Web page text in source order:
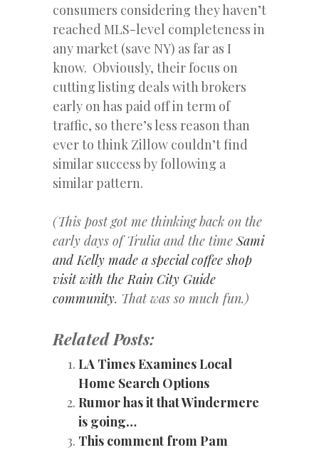
consumers considering they haven’t
reached MLS-level completeness in
any market (save NY) as far as I
know. Obviously, their focus on
cutting listing deals with brokers
early on has paid off in term of
traffic, so there’s less reason than
ever to think Zillow couldn’t find
similar success by following a
similar pattern.
(This post got me thinking back on the
early days of Trulia and the timeSami
and Kelly made a special coffee shop
visit with the Rain City Guide
community. That was so much fun.)
Related Posts:
LA Times Examines Local
Home Search Options
Rumor has it that Windermere
is going…
This comment from Pam